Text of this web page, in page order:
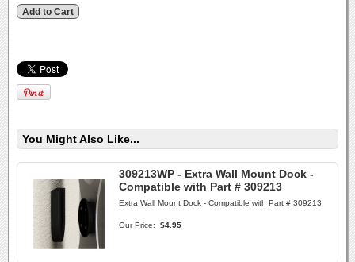
You Might Also Like...
309213WP - Extra Wall Mount Dock -
Compatible with Part # 309213
Extra Wall Mount Dock - Compatible with Part # 309213
Our Price: $4.95